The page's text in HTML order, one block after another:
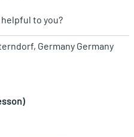
to you?
Germany Germany